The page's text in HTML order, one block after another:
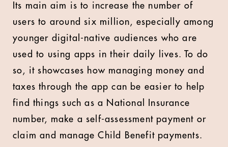
Its main aim is to increase the number of
users to around six million, especially among
younger digital-native audiences who are
used to using apps in their daily lives. To do
so, it showcases how managing money and
taxes through the app can be easier to help
find things such as a National Insurance
number, make a self-assessment payment or
claim and manage Child Benefit payments.